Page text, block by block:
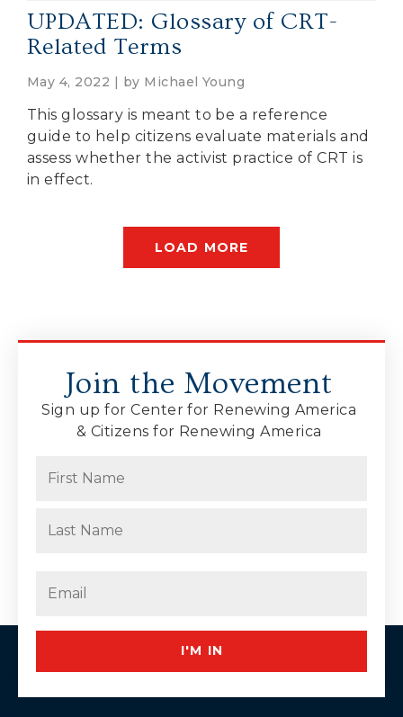
UPDATED: Glossary of CRT-
Related Terms
May 4, 2022 | by Michael Young
This glossary is meant to be a reference
guide to help citizens evaluate materials and
assess whether the activist practice of CRT is
in effect.
LOAD MORE
Join the Movement
Sign up for Center for Renewing America
& Citizens for Renewing America
I'M IN